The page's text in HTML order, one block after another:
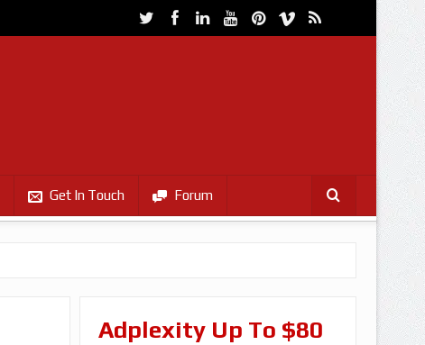
Get In Touch Forum
Adplexity Up To $80